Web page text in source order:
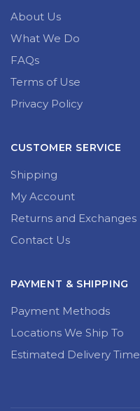
About Us
What We Do
FAQs
Terms of Use
Privacy Policy
CUSTOMER SERVICE
Shipping
My Account
Returns and Exchanges
Contact Us
PAYMENT & SHIPPING
Payment Methods
Locations We Ship To
Estimated Delivery Time